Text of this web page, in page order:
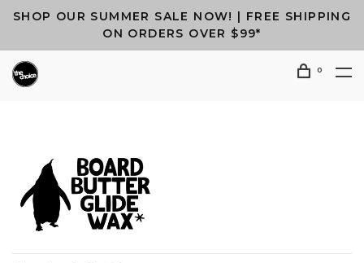
SHOP OUR SUMMER SALE NOW! | FREE SHIPPING
ON ORDERS OVER $99*
0